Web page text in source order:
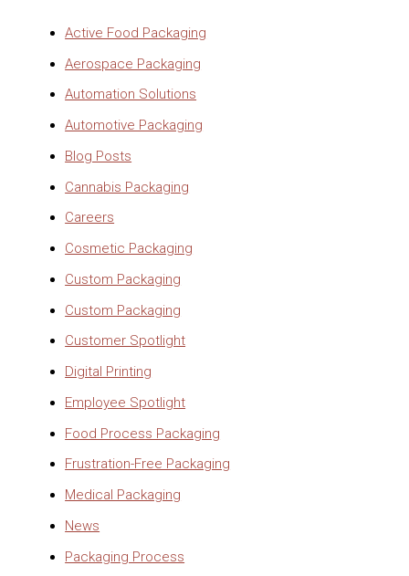
Active Food Packaging
Aerospace Packaging
Automation Solutions
Automotive Packaging
Blog Posts
Cannabis Packaging
Careers
Cosmetic Packaging
Custom Packaging
Custom Packaging
Customer Spotlight
Digital Printing
Employee Spotlight
Food Process Packaging
Frustration-Free Packaging
Medical Packaging
News
Packaging Process